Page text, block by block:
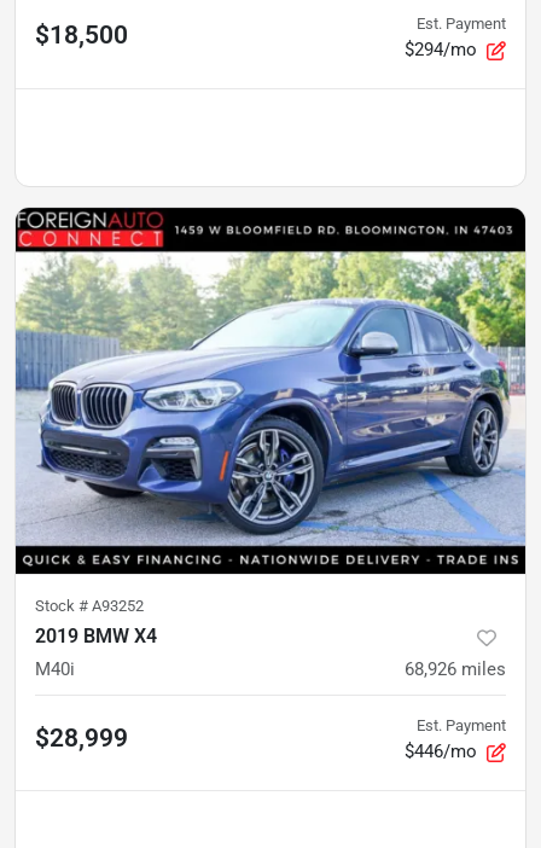
$18,500 Est. Payment
$294/mo
Stock # A93252
2019 BMW X4
M40i 68,926 miles
$28,999 Est. Payment
$446/mo